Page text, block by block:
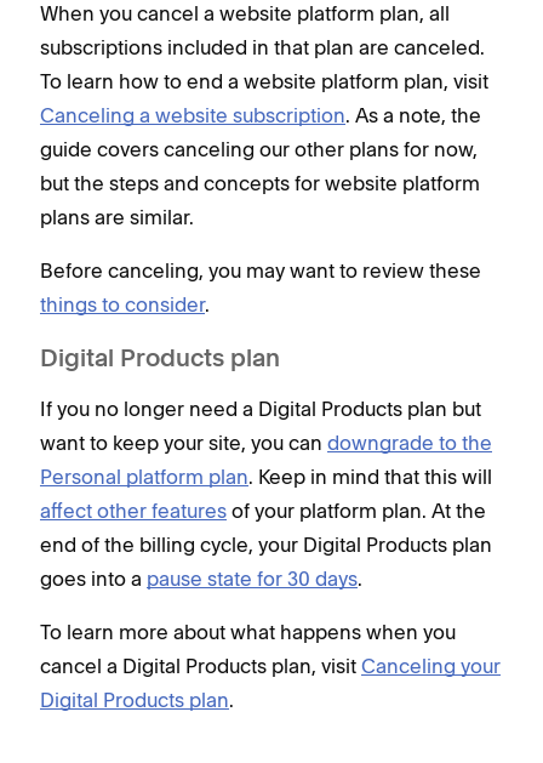
When you cancel a website platform plan, all
subscriptions included in that plan are canceled.
To learn how to end a website platform plan, visit
Canceling a website subscription. As a note, the
guide covers canceling our other plans for now,
but the steps and concepts for website platform
plans are similar.
Before canceling, you may want to review these
things to consider.
Digital Products plan
If you no longer need a Digital Products plan but
want to keep your site, you can downgrade to the
Personal platform plan. Keep in mind that this will
affect other features of your platform plan. At the
end of the billing cycle, your Digital Products plan
goes into a pause state for 30 days.
To learn more about what happens when you
cancel a Digital Products plan, visit Canceling your
Digital Products plan.